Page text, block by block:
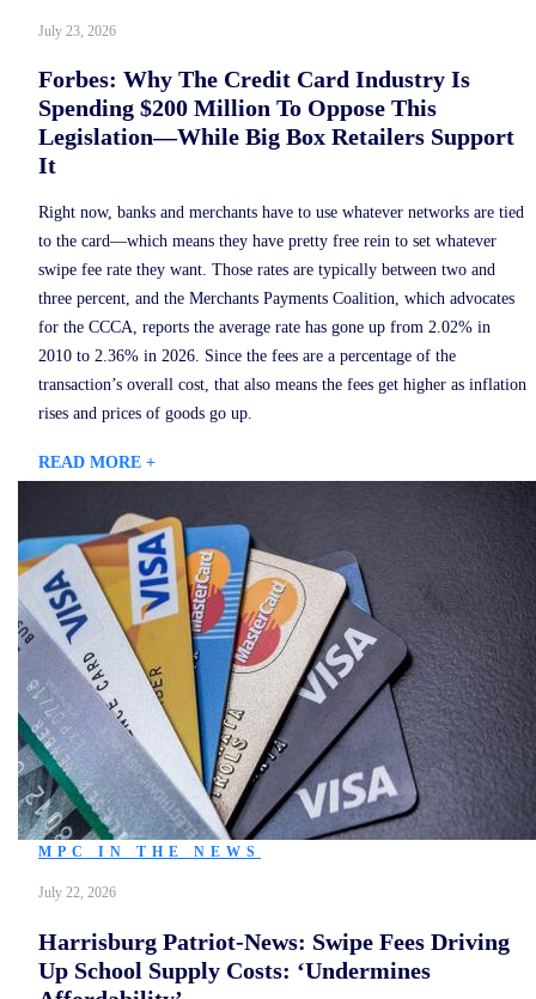
July 23, 2026
Forbes: Why The Credit Card Industry Is
Spending $200 Million To Oppose This
Legislation—While Big Box Retailers Support
It
Right now, banks and merchants have to use whatever networks are tied
to the card—which means they have pretty free rein to set whatever
swipe fee rate they want. Those rates are typically between two and
three percent, and the Merchants Payments Coalition, which advocates
for the CCCA, reports the average rate has gone up from 2.02% in
2010 to 2.36% in 2026. Since the fees are a percentage of the
transaction’s overall cost, that also means the fees get higher as inflation
rises and prices of goods go up.
READ MORE +
MPC IN THE NEWS
July 22, 2026
Harrisburg Patriot-News: Swipe Fees Driving
Up School Supply Costs: ‘Undermines